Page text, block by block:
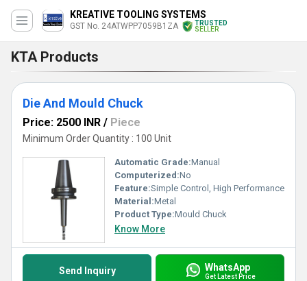
KREATIVE TOOLING SYSTEMS
GST No. 24ATWPP7059B1ZA
TRUSTED
SELLER
KTA Products
Die And Mould Chuck
Price: 2500 INR / Piece
Minimum Order Quantity : 100 Unit
Automatic Grade:Manual
Computerized:No
Feature:Simple Control, High Performance
Material:Metal
Product Type:Mould Chuck
Know More
Send Inquiry WhatsApp
Get Latest Price